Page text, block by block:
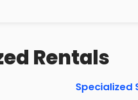
Rentals
Specialized